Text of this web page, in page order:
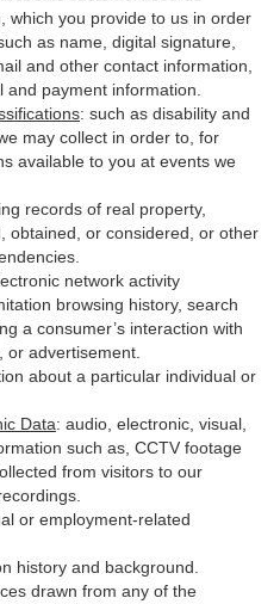
which you provide to us in order
as name, digital signature
and other contact information,
payment information.
: such as disability and
may collect in order to, for
available to you at events we
records of real property,
obtained, or considered, or other
network activity
browsing history, search
a consumer’s interaction with
advertisement.
about a particular individual or
Data: audio, electronic, visual,
such as, CCTV footage
from visitors to our
or employment-related
history and background.
drawn from any of the